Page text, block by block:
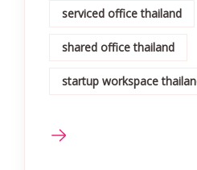
serviced office thailand
shared office thailand
startup workspace